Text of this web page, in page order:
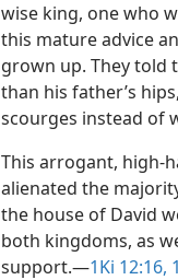
wise king, one who
this mature advice
grown up. They told
than his father’s
scourges instead of
This arrogant, high-
alienated the
the house of David
both kingdoms, as
support.​—1Ki 12:16,